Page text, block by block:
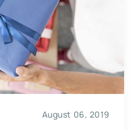
August 06, 2019